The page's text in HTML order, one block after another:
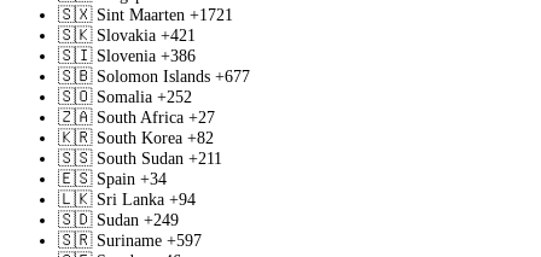
🇸🇽 Sint Maarten +1721
🇸🇰 Slovakia +421
🇸🇮 Slovenia +386
🇸🇧 Solomon Islands +677
🇸🇴 Somalia +252
🇿🇦 South Africa +27
🇰🇷 South Korea +82
🇸🇸 South Sudan +211
🇪🇸 Spain +34
🇱🇰 Sri Lanka +94
🇸🇩 Sudan +249
🇸🇷 Suriname +597